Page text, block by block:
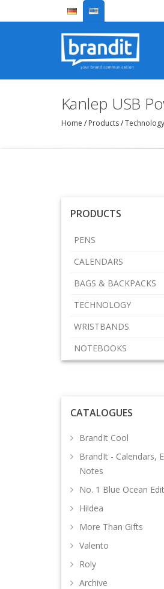
Kanlep USB
Home / Products/Technology
PRODUCTS
PENS
CALENDARS
BAGS & BACKPACKS
TECHNOLOGY
WRISTBANDS
NOTEBOOKS
CATALOGUES
BrandIt Cool
BrandIt - Calendars,
Notes
No. 1 Blue Ocean
Hi!dea
More Than Gifts
Valento
Roly
Archive